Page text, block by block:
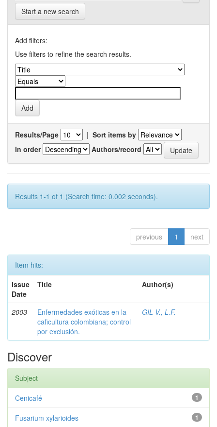
Start a new search
Add filters:
Use filters to refine the search results.
Results/Page | Sort items by
In order
Authors/record
Results 1-1 of 1 (Search time: 0.002 seconds).
previous 1 next
Item hits:
Issue
Date
Title Author(s)
2003
Enfermedades exóticas en la
caficultura colombiana; control
por exclusión.
GIL V., L.F.
Discover
Subject
1
Cenicafé
1
Fusarium xylarioides